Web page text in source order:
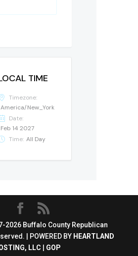
TIME
Timezone:
America/New_York
Date:
Feb 14 2027
Time: All Day
2026 Buffalo County Republican
| POWERED BY HEARTLAND
LLC
GOP